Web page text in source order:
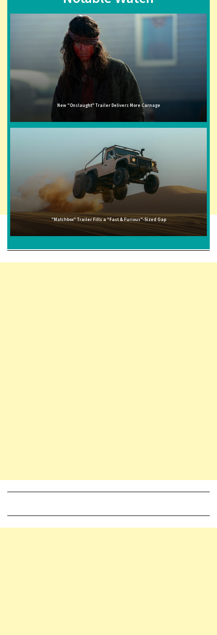
New "Onslaught" Trailer Delivers More Carnage
"Matchbox" Trailer Fills a "Fast & Furious"-Sized Gap